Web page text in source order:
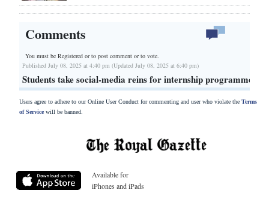
Comments
You must be Registered orto post comment or to vote.
Published July 08, 2025 at 4:40 pm (Updated July 08, 2025 at 6:40 pm)
Students take social-media reins for internship programme
Users agree to adhere to our Online User Conduct for commenting and user who violate the Terms
of Servicewill be banned.
Available for
iPhones and iPads